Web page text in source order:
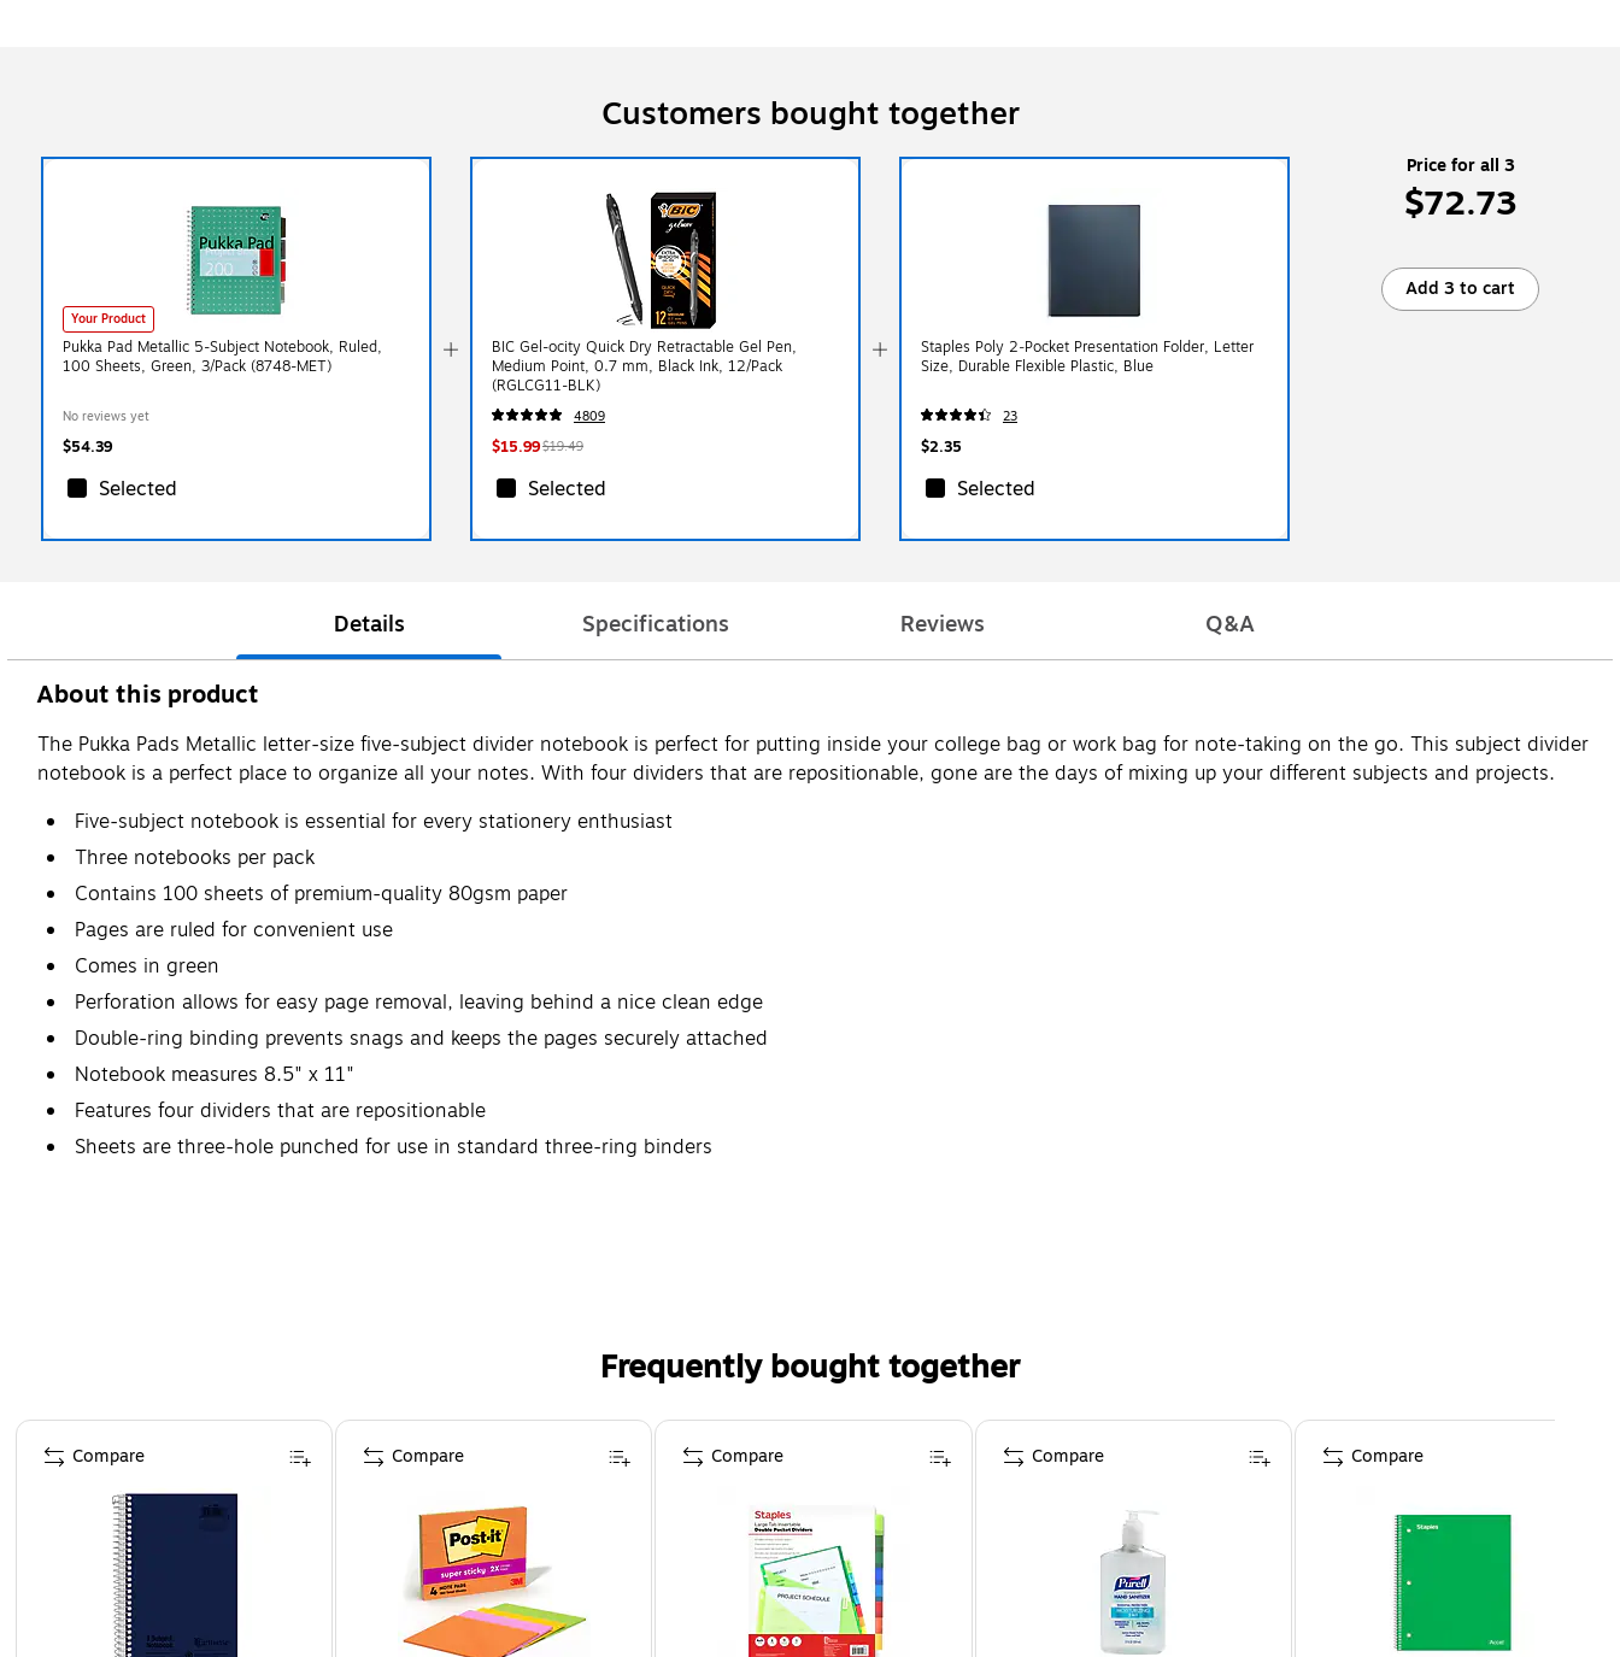
Customers bought together
Your Product
Pukka Pad Metallic 5-Subject Notebook, Ruled,
100 Sheets, Green, 3/Pack (8748-MET)
No reviews yet
$54.39
Selected
BIC Gel-ocity Quick Dry Retractable Gel Pen,
Medium Point, 0.7 mm, Black Ink, 12/Pack
(RGLCG11-BLK)
4809
$15.99$19.49
Selected
Staples Poly 2‑Pocket Presentation Folder, Letter
Size, Durable Flexible Plastic, Blue
23
$2.35
Selected
Price for all 3
$72.73
Add 3 to cart
Details Specifications Reviews Q&A
About this product
The Pukka Pads Metallic letter-size five-subject divider notebook is perfect for putting inside your college bag or work bag for note-taking on the go. This subject divider
notebook is a perfect place to organize all your notes. With four dividers that are repositionable, gone are the days of mixing up your different subjects and projects.
Five-subject notebook is essential for every stationery enthusiast
Three notebooks per pack
Contains 100 sheets of premium-quality 80gsm paper
Pages are ruled for convenient use
Comes in green
Perforation allows for easy page removal, leaving behind a nice clean edge
Double-ring binding prevents snags and keeps the pages securely attached
Notebook measures 8.5" x 11"
Features four dividers that are repositionable
Sheets are three-hole punched for use in standard three-ring binders
Frequently bought together
Page 1 of 4
Compare Compare Compare Compare Compare